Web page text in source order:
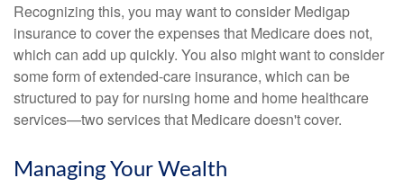
Recognizing this, you may want to consider Medigap
insurance to cover the expenses that Medicare does not,
which can add up quickly. You also might want to consider
some form of extended-care insurance, which can be
structured to pay for nursing home and home healthcare
services—two services that Medicare doesn't cover.
Managing Your Wealth